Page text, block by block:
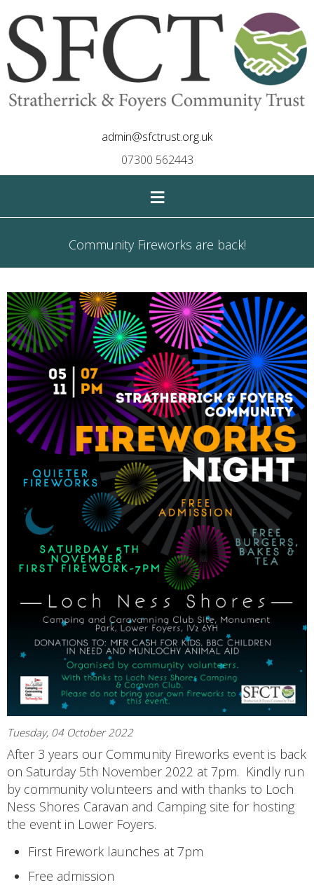
admin@sfctrust.org.uk
07300 562443
≡
Community Fireworks are back!
Tuesday, 04 October 2022
After 3 years our Community Fireworks event is back
on Saturday 5th November 2022 at 7pm. Kindly run
by community volunteers and with thanks to Loch
Ness Shores Caravan and Camping site for hosting
the event in Lower Foyers.
First Firework launches at 7pm
Free admission